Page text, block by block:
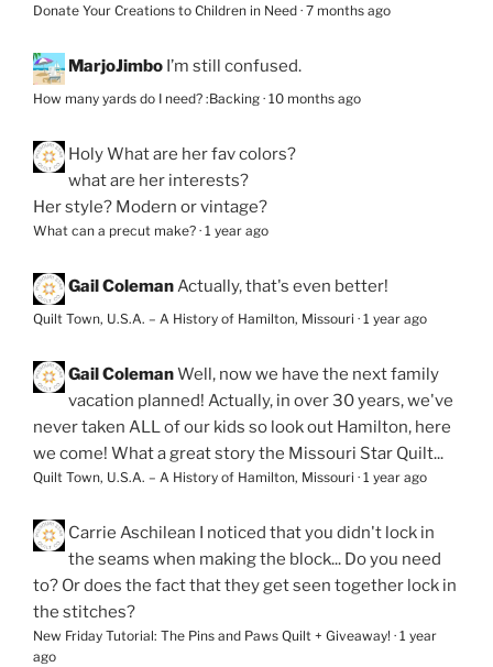
Donate Your Creations to Children in Need · 7 months ago
MarjoJimbo I’m still confused.
How many yards do I need? :Backing · 10 months ago
HolyWhat are her fav colors?
what are her interests?
Her style? Modern or vintage?
What can a precut make? · 1 year ago
Gail ColemanActually, that's even better!
Quilt Town, U.S.A. – A History of Hamilton, Missouri · 1 year ago
Gail ColemanWell, now we have the next family
vacation planned! Actually, in over 30 years, we've
never taken ALL of our kids so look out Hamilton, here
we come! What a great story the Missouri Star Quilt...
Quilt Town, U.S.A. – A History of Hamilton, Missouri · 1 year ago
Carrie Aschilean
I noticed that you didn't lock in
the seams when making the block... Do you need
to? Or does the fact that they get seen together lock in
the stitches?
New Friday Tutorial: The Pins and Paws Quilt + Giveaway! · 1 year
ago